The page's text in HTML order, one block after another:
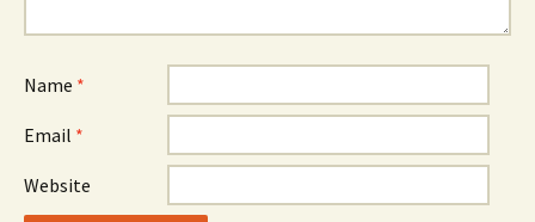
Name *
Email *
Website